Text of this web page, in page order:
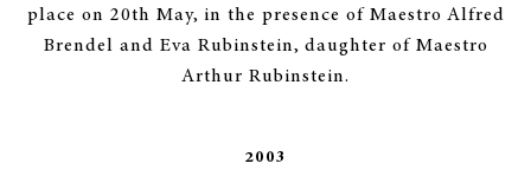
place on 20th May, in the presence of Maestro Alfred
Brendel and Eva Rubinstein, daughter of Maestro
Arthur Rubinstein.
2003